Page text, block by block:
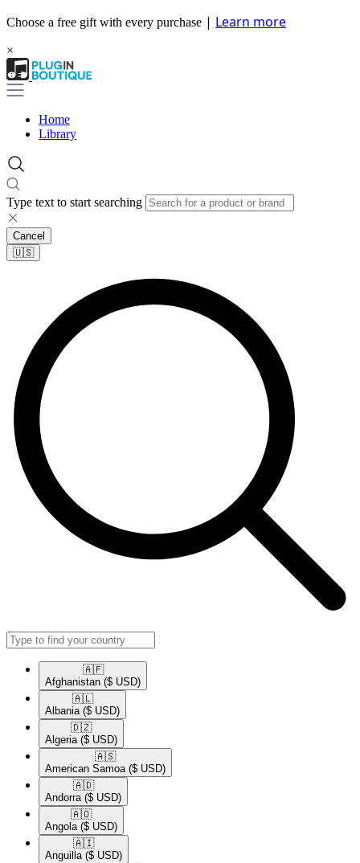
Choose a free gift with every purchase | Learn more
×
Home
Library
Type text to start searching
Cancel
🇺🇸​
🇦🇫​
Afghanistan ($ USD)
🇦🇱​
Albania ($ USD)
🇩🇿​
Algeria ($ USD)
🇦🇸​
American Samoa ($ USD)
🇦🇩​
Andorra ($ USD)
🇦🇴​
Angola ($ USD)
🇦🇮​
Anguilla ($ USD)